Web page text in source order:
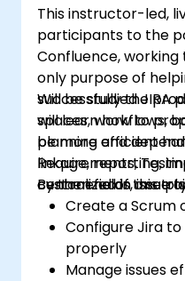
This instructor-led,
participants to the
Confluence,
only purpose of
successfully the
will learn how to
be more efficient
Requirements,
centralized in one
Will be studied JIRA
spaces, workflows,
planning and
linkage, reporting,
custom fields, issue
By the end of this
Create a Scrum
Configure Jira
properly
Manage issues